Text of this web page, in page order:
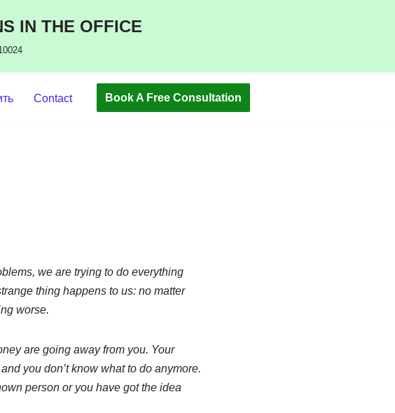
IN THE OFFICE
Contact Book A Free Consultation
we are trying to do everything
thing happens to us: no matter
worse.
are going away from you. Your
you don’t know what to do anymore.
person or you have got the idea